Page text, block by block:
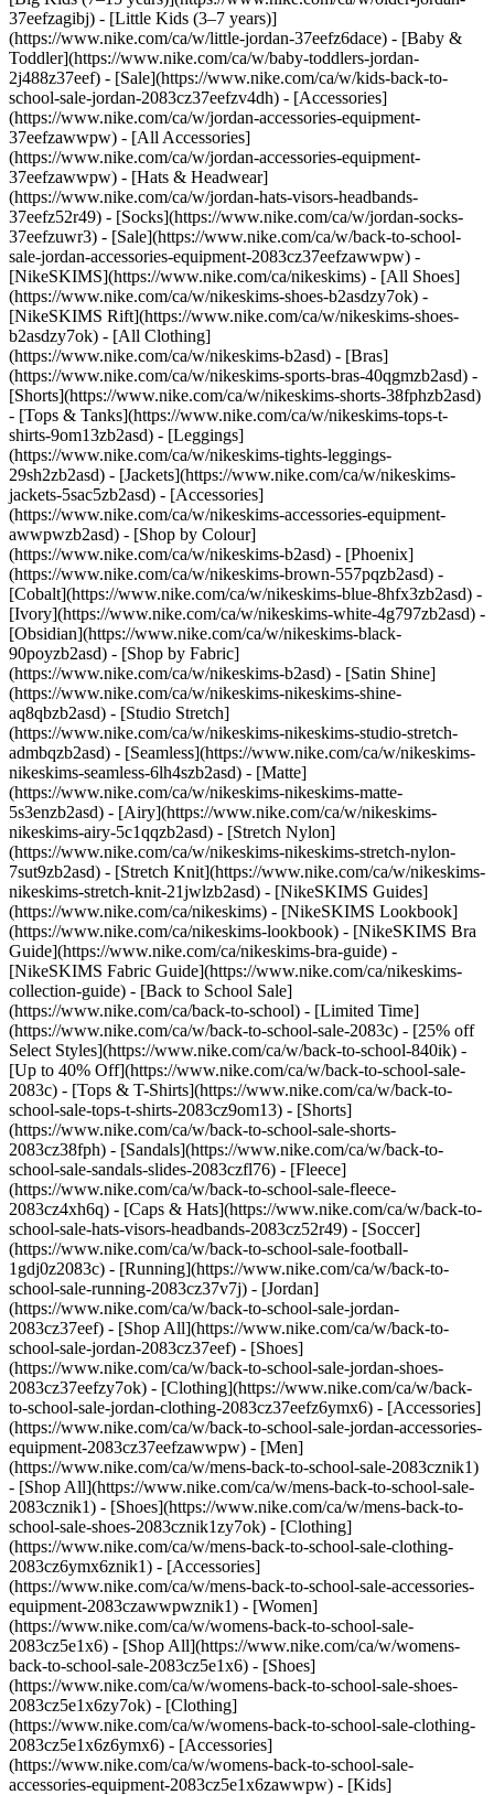
37eefzagibj) - [Little Kids (3–7 years)]
(https://www.nike.com/ca/w/little-jordan-37eefz6dace) - [Baby &
Toddler](https://www.nike.com/ca/w/baby-toddlers-jordan-
2j488z37eef) - [Sale](https://www.nike.com/ca/w/kids-back-to-
school-sale-jordan-2083cz37eefzv4dh) - [Accessories]
(https://www.nike.com/ca/w/jordan-accessories-equipment-
37eefzawwpw) - [All Accessories]
(https://www.nike.com/ca/w/jordan-accessories-equipment-
37eefzawwpw) - [Hats & Headwear]
(https://www.nike.com/ca/w/jordan-hats-visors-headbands-
37eefz52r49) - [Socks](https://www.nike.com/ca/w/jordan-socks-
37eefzuwr3) - [Sale](https://www.nike.com/ca/w/back-to-school-
sale-jordan-accessories-equipment-2083cz37eefzawwpw) -
[NikeSKIMS](https://www.nike.com/ca/nikeskims) - [All Shoes]
(https://www.nike.com/ca/w/nikeskims-shoes-b2asdzy7ok) -
[NikeSKIMS Rift](https://www.nike.com/ca/w/nikeskims-shoes-
b2asdzy7ok) - [All Clothing]
(https://www.nike.com/ca/w/nikeskims-b2asd) - [Bras]
(https://www.nike.com/ca/w/nikeskims-sports-bras-40qgmzb2asd) -
[Shorts](https://www.nike.com/ca/w/nikeskims-shorts-38fphzb2asd)
- [Tops & Tanks](https://www.nike.com/ca/w/nikeskims-tops-t-
shirts-9om13zb2asd) - [Leggings]
(https://www.nike.com/ca/w/nikeskims-tights-leggings-
29sh2zb2asd) - [Jackets](https://www.nike.com/ca/w/nikeskims-
jackets-5sac5zb2asd) - [Accessories]
(https://www.nike.com/ca/w/nikeskims-accessories-equipment-
awwpwzb2asd) - [Shop by Colour]
(https://www.nike.com/ca/w/nikeskims-b2asd) - [Phoenix]
(https://www.nike.com/ca/w/nikeskims-brown-557pqzb2asd) -
[Cobalt](https://www.nike.com/ca/w/nikeskims-blue-8hfx3zb2asd) -
[Ivory](https://www.nike.com/ca/w/nikeskims-white-4g797zb2asd) -
[Obsidian](https://www.nike.com/ca/w/nikeskims-black-
90poyzb2asd) - [Shop by Fabric]
(https://www.nike.com/ca/w/nikeskims-b2asd) - [Satin Shine]
(https://www.nike.com/ca/w/nikeskims-nikeskims-shine-
aq8qbzb2asd) - [Studio Stretch]
(https://www.nike.com/ca/w/nikeskims-nikeskims-studio-stretch-
admbqzb2asd) - [Seamless](https://www.nike.com/ca/w/nikeskims-
nikeskims-seamless-6lh4szb2asd) - [Matte]
(https://www.nike.com/ca/w/nikeskims-nikeskims-matte-
5s3enzb2asd) - [Airy](https://www.nike.com/ca/w/nikeskims-
nikeskims-airy-5c1qqzb2asd) - [Stretch Nylon]
(https://www.nike.com/ca/w/nikeskims-nikeskims-stretch-nylon-
7sut9zb2asd) - [Stretch Knit](https://www.nike.com/ca/w/nikeskims-
nikeskims-stretch-knit-21jwlzb2asd) - [NikeSKIMS Guides]
(https://www.nike.com/ca/nikeskims) - [NikeSKIMS Lookbook]
(https://www.nike.com/ca/nikeskims-lookbook) - [NikeSKIMS Bra
Guide](https://www.nike.com/ca/nikeskims-bra-guide) -
[NikeSKIMS Fabric Guide](https://www.nike.com/ca/nikeskims-
collection-guide) - [Back to School Sale]
(https://www.nike.com/ca/back-to-school) - [Limited Time]
(https://www.nike.com/ca/w/back-to-school-sale-2083c) - [25% off
Select Styles](https://www.nike.com/ca/w/back-to-school-840ik) -
[Up to 40% Off](https://www.nike.com/ca/w/back-to-school-sale-
2083c) - [Tops & T-Shirts](https://www.nike.com/ca/w/back-to-
school-sale-tops-t-shirts-2083cz9om13) - [Shorts]
(https://www.nike.com/ca/w/back-to-school-sale-shorts-
2083cz38fph) - [Sandals](https://www.nike.com/ca/w/back-to-
school-sale-sandals-slides-2083czfl76) - [Fleece]
(https://www.nike.com/ca/w/back-to-school-sale-fleece-
2083cz4xh6q) - [Caps & Hats](https://www.nike.com/ca/w/back-to-
school-sale-hats-visors-headbands-2083cz52r49) - [Soccer]
(https://www.nike.com/ca/w/back-to-school-sale-football-
1gdj0z2083c) - [Running](https://www.nike.com/ca/w/back-to-
school-sale-running-2083cz37v7j) - [Jordan]
(https://www.nike.com/ca/w/back-to-school-sale-jordan-
2083cz37eef) - [Shop All](https://www.nike.com/ca/w/back-to-
school-sale-jordan-2083cz37eef) - [Shoes]
(https://www.nike.com/ca/w/back-to-school-sale-jordan-shoes-
2083cz37eefzy7ok) - [Clothing](https://www.nike.com/ca/w/back-
to-school-sale-jordan-clothing-2083cz37eefz6ymx6) - [Accessories]
(https://www.nike.com/ca/w/back-to-school-sale-jordan-accessories-
equipment-2083cz37eefzawwpw) - [Men]
(https://www.nike.com/ca/w/mens-back-to-school-sale-2083cznik1)
- [Shop All](https://www.nike.com/ca/w/mens-back-to-school-sale-
2083cznik1) - [Shoes](https://www.nike.com/ca/w/mens-back-to-
school-sale-shoes-2083cznik1zy7ok) - [Clothing]
(https://www.nike.com/ca/w/mens-back-to-school-sale-clothing-
2083cz6ymx6znik1) - [Accessories]
(https://www.nike.com/ca/w/mens-back-to-school-sale-accessories-
equipment-2083czawwpwznik1) - [Women]
(https://www.nike.com/ca/w/womens-back-to-school-sale-
2083cz5e1x6) - [Shop All](https://www.nike.com/ca/w/womens-
back-to-school-sale-2083cz5e1x6) - [Shoes]
(https://www.nike.com/ca/w/womens-back-to-school-sale-shoes-
2083cz5e1x6zy7ok) - [Clothing]
(https://www.nike.com/ca/w/womens-back-to-school-sale-clothing-
2083cz5e1x6z6ymx6) - [Accessories]
(https://www.nike.com/ca/w/womens-back-to-school-sale-
accessories-equipment-2083cz5e1x6zawwpw) - [Kids](https://www.nike.com/ca/w/kids-back-to-school-sale-2083czv4dh) - [Shop All](https://www.nike.com/ca/w/kids-back-to-school-sale-2083czv4dh) - [Shoes](https://www.nike.com/ca/w/kids-back-to-school-sale-shoes-2083czv4dhzy7ok) - [Clothing](https://www.nike.com/ca/w/kids-back-to-school-sale-clothing-2083cz6ymx6zv4dh) - [Accessories](https://www.nike.com/ca/w/kids-back-to-school-sale-accessories-equipment-2083czawwpwzv4dh) Cancel Cancel Popular Search Terms [back to school](https://www.nike.com/ca/w?q=back%20to%20school&vst=back%20to%20school)[backpack](https://www.nike.com/ca/w?q=backpack&vst=backpack)[air force 1](https://www.nike.com/ca/w?q=air%20force%201&vst=air%20force%201)[jordan](https://www.nike.com/ca/w?q=jordan&vst=jordan)[nike mind 001](https://www.nike.com/ca/w?q=nike%20mind%20001&vst=nike%20mind%20001)[soccer cleats](https://www.nike.com/ca/w?q=soccer%20cleats&vst=soccer%20cleats)[air max](https://www.nike.com/ca/w?q=air%20max&vst=air%20max)[running shoes](https://www.nike.com/ca/w?q=running%20shoes&vst=running%20shoes) [](https://www.nike.com/ca/favorites "Favourites")[](https://www.nike.com/ca/cart "Bag Items: 0") # How to Clean Running Shoes ##### Product Care Running shoes are bound to get dirty. Check out this simple, eight-step guide to spruce up your pair. Last updated: 18 August 2025 3 min read ![](https://static.nike.com/a/images/f_auto/dpr_1.0,cs_srgb/h_2432,c_limit/76af0a04-7f3a-4d80-8461-56d8322b74ff/how-to-clean-running-shoes.jpg) Time Required 30 min Estimated Cost US$15 #### Supplies - Washing-up liquid - Laundry detergent - Bicarb of soda - Micellar water (optional) - White vinegar (optional) - Bleach (optional) #### Tools - Shoe brush - Toothbrush - Wash cloth - Soft, clean cloth - Mesh laundry bag (optional) For many runners, there's nothing better than [a new pair of running shoes](https://www.nike.com/ca/a/best-trail-running-shoes). But freshness doesn't always last long. Whether you're wearing them [on the roads, track or trails](https://www.nike.com), they're bound to pick up some scuffs or dirt. Follow these eight simple steps [to clean running shoes](https://www.nike.com/ca/a/how-to-clean-shoes)—especially white ones. Your shoes will be looking and smelling fresh in 30 minutes or less. (Bear in mind, though, shoes need about eight hours to dry.) ## How to Clean Running Shoes 1. # 1.Make a Mild Cleaning Solution You can create a DIY stain-removing solution with a few key household ingredients. For colourful running shoes (or shoes that aren't white), mix warm water with a small amount of mild laundry detergent or washing-up liquid. For white (or light-coloured) running shoes, create a paste of equal parts bicarb of soda and water. This solution tends to be effective on tougher stains. Micellar water is another option. This fluid is made from purified water, moisturisers and cleansing compounds that form spherical micelles, which pull dirt and oil away from surfaces. 2. # 2.Grab a Dry Brush and Scrub When you're ready to clean, use a shoe brush or toothbrush to remove any dirt or debris that has accumulated on the outsole, midsole and uppers. 3. # 3.Remove and Wash the Laces Before you take the next steps to clean the shoe itself, hit the laces. Depending on how dirty the laces are—and how clean you want them—try these three steps: 1. Remove the laces from the shoes and apply a small amount of mild cleaning solution with your hands or a brush. Rinse with water, then dab them dry with a soft cloth. 2. If the laces still need some love after washing them with the mild cleaning solution, you can also place them in a mesh laundry bag and run them through a gentle cycle in the washing machine. 3. To return white laces to their original state, use bleach. Wearing latex or other cleaning gloves, mix three tablespoons of bleach in a gallon of water. Then, place your laces in a mesh laundry bag before submerging them in the bleach solution. (If they float to the top, use something heavy to keep the bag down and secured.) Leave your shoelaces in the bleach solution for five minutes. Afterwards, you can wash them again by hand or throw them in the washing machine (while inside the mesh bag) on a gentle cycle. Make sure you allow them to air dry, since heat can deform the plastic tips. (Related: [How to Get Your White Shoes Looking Brand New](https://www.nike.com/ca/a/how-to-clean-white-shoes)) 4. # 4.Scrub the Soles Now it's time to clean the outsoles and midsoles of your shoes. To do so, apply the mild cleaning solution or micellar water to a soft-bristled brush, toothbrush or wash cloth. Thoroughly scrub the outsole and midsole. Dry with a soft cloth. 5. # 5.Remove and Clean the Insoles If your shoes aren't smelling so great, give the insoles a wash, too. Remove them from your shoes and apply your solution with a gentle brush. Rinse them and leave them out to thoroughly dry. (Related: [Smelly Shoes? How to Remove Odour From Shoes](https://www.nike.com/ca/a/how-to-remove-shoe-smell)) 6. # 6.Wash the Uppers Next, it's time to clean the shoes' uppers. Gently scrub the mild solution into the fabric with your soft brush or cloth of choice—a soft-bristled brush, a toothbrush or a wash cloth can all work. 7. # 7.Dry the Shoes With a Towel Once the running shoes are thoroughly cleaned, use a dry microfibre towel or soft cloth to blot and lift as much excess soapy moisture as possible. Repeat if necessary. The key is to try to avoid rubbing the material, which can wear down the shoe fabric. 8. # 8.Finally, Air Out Shoes to Finish Drying Finally, let your freshly washed shoes air dry at room temperature. For running shoes, it may take up to eight hours to fully dry. Once dry, put the laces and insoles back in the shoes and [head out for your next run](https://www.nike.com). Words by Emily Shiffer ## Find Your Next Pair of Running Shoes [View All](https://www.nike.com/ca/w/running-shoes-37v7jzy7ok) - [![](https://static.nike.com/a/images/q_auto:eco/t_product_v1/f_auto/dpr_1.0/h_599,c_limit/u_9ddf04c7-2a9a-4d76-add1-d15af8f0263d,c_scale,fl_relative,w_1.0,h_1.0,fl_layer_apply/82777093-3c9b-4719-ba86-9eb1e6160962/W+NIKE+VOMERO+18.png) \ Nike Vomero 18 \ Women's Road Running Shoes \ __$190__](https://www.nike.com/ca/t/vomero-18-womens-road-running-shoes-a1GiSlo5/HM6804-500) - [![](https://static.nike.com/a/images/q_auto:eco/t_product_v1/f_auto/dpr_1.0/h_599,c_limit/u_9ddf04c7-2a9a-4d76-add1-d15af8f0263d,c_scale,fl_relative,w_1.0,h_1.0,fl_layer_apply/30c60f35-8b9b-4e17-aca3-7464f3ee9971/AIR+ZOOM+ALPHAFLY+NEXT%25+3.png) \ Nike Alphafly 3 \ Men's Road Racing Shoes \ __$280.99__ __$375__](https://www.nike.com/ca/t/alphafly-3-mens-road-racing-shoes-HEWX1FwL/FD8311-800) - [![](https://static.nike.com/a/images/q_auto:eco/t_product_v1/f_auto/dpr_1.0/h_599,c_limit/u_9ddf04c7-2a9a-4d76-add1-d15af8f0263d,c_scale,fl_relative,w_1.0,h_1.0,fl_layer_apply/c0dc6713-5433-4856-aba1-8f696026cb53/W+NIKE+VOMERO+PREMIUM.png) \ Nike Vomero Premium \ Women's Road Running Shoes \ __$227.99__ __$285__](https://www.nike.com/ca/t/vomero-premium-womens-road-running-shoes-hKuC4v0N/HM5973-300) - [![](https://static.nike.com/a/images/q_auto:eco/t_product_v1/f_auto/dpr_1.0/h_599,c_limit/u_9ddf04c7-2a9a-4d76-add1-d15af8f0263d,c_scale,fl_relative,w_1.0,h_1.0,fl_layer_apply/0195b90c-da48-4588-bf0c-bc0cb16af8a0/W+AIR+ZOOM+PEGASUS+42.png) \ Nike Pegasus 42 \ Women's Road Running Shoes \ __$185__](https://www.nike.com/ca/t/pegasus-42-womens-road-running-shoes-vIi7IEDQ/IV5667-697) - [![](https://static.nike.com/a/images/q_auto:eco/t_product_v1/f_auto/dpr_1.0/h_599,c_limit/u_9ddf04c7-2a9a-4d76-add1-d15af8f0263d,c_scale,fl_relative,w_1.0,h_1.0,fl_layer_apply/4773b834-767e-4b3d-9559-d7fa0ed66367/W+ZOOM+FLY+6.png) \ Nike Zoom Fly 6 \ Women's Road Racing Shoes \ __$225__](https://www.nike.com/ca/t/zoom-fly-6-womens-road-racing-shoes-OqrQ1d7k/FN8455-500) - [![](https://static.nike.com/a/images/q_auto:eco/t_product_v1/f_auto/dpr_1.0/h_599,c_limit/u_9ddf04c7-2a9a-4d76-add1-d15af8f0263d,c_scale,fl_relative,w_1.0,h_1.0,fl_layer_apply/97be2dbb-41f1-4177-8c1d-6a075d9ccd5c/NIKE+ACG+ULTRAFLY+TRAIL.png) \ Nike ACG Ultrafly Trail \ Trail-Racing Shoes \ __$330__](https://www.nike.com/ca/t/acg-ultrafly-trail-racing-shoes-PeExXM8A/HF5668-300) - [![](https://static.nike.com/a/images/q_auto:eco/t_product_v1/f_auto/dpr_1.0/h_599,c_limit/u_9ddf04c7-2a9a-4d76-add1-d15af8f0263d,c_scale,fl_relative,w_1.0,h_1.0,fl_layer_apply/fe26dda8-00ee-45da-9c54-746ae7947f6c/NIKE+REACTX+WILDHORSE+10.png) \ Nike Wildhorse 10 \ Men's Trail-Running Shoes \ __$200__](https://www.nike.com/ca/t/wildhorse-10-mens-trail-running-shoes-QufAJHx3/FV2338-201) - [![](https://static.nike.com/a/images/q_auto:eco/t_product_v1/f_auto/dpr_1.0/h_599,c_limit/u_9ddf04c7-2a9a-4d76-add1-d15af8f0263d,c_scale,fl_relative,w_1.0,h_1.0,fl_layer_apply/57307e81-6d15-4e75-b588-b0d70d406d4d/ZOOM+FLY+6.png) \ Nike Zoom Fly 6 \ Men's Road Racing Shoes \ __$235__](https://www.nike.com/ca/t/zoom-fly-6-mens-road-racing-shoes-mdLbyGyr/IV6296-635) - [![](https://static.nike.com/a/images/q_auto:eco/t_product_v1/f_auto/dpr_1.0/h_599,c_limit/u_9ddf04c7-2a9a-4d76-add1-d15af8f0263d,c_scale,fl_relative,w_1.0,h_1.0,fl_layer_apply/28c7786c-4cdd-4285-83fa-81492efc881b/W+ZOOMX+VAPORFLY+NEXT%25+4.png) \ Nike Vaporfly 4 \ Women's Road Racing Shoes \ __$203.99__ __$340__](https://www.nike.com/ca/t/vaporfly-4-womens-road-racing-shoes-AfHFG4kj/HF6412-503) - [![](https://static.nike.com/a/images/q_auto:eco/t_product_v1/f_auto/dpr_1.0/h_599,c_limit/u_9ddf04c7-2a9a-4d76-add1-d15af8f0263d,c_scale,fl_relative,w_1.0,h_1.0,fl_layer_apply/b3d93198-e6b1-44c9-bde5-b285dbed6622/W+NIKE+PEGASUS+PREMIUM+ESS.png) \ N